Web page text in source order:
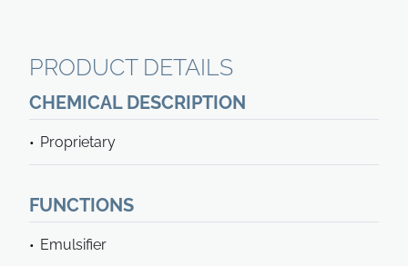
PRODUCT DETAILS
CHEMICAL DESCRIPTION
Proprietary
FUNCTIONS
Emulsifier